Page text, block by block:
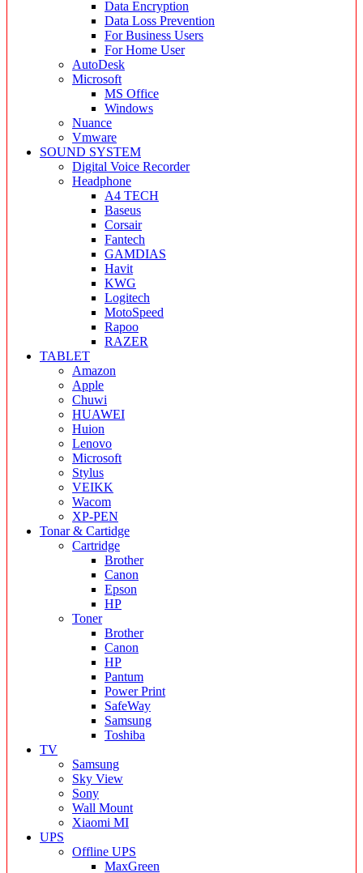
Data Encryption
Data Loss Prevention
For Business Users
For Home User
AutoDesk
Microsoft
MS Office
Windows
Nuance
Vmware
SOUND SYSTEM
Digital Voice Recorder
Headphone
A4 TECH
Baseus
Corsair
Fantech
GAMDIAS
Havit
KWG
Logitech
MotoSpeed
Rapoo
RAZER
TABLET
Amazon
Apple
Chuwi
HUAWEI
Huion
Lenovo
Microsoft
Stylus
VEIKK
Wacom
XP-PEN
Tonar & Cartidge
Cartridge
Brother
Canon
Epson
HP
Toner
Brother
Canon
HP
Pantum
Power Print
SafeWay
Samsung
Toshiba
TV
Samsung
Sky View
Sony
Wall Mount
Xiaomi MI
UPS
Offline UPS
MaxGreen